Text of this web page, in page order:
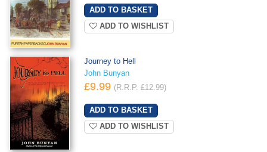
ADD TO WISHLIST
Journey to Hell
John Bunyan
£9.99 (R.R.P. £12.99)
ADD TO WISHLIST